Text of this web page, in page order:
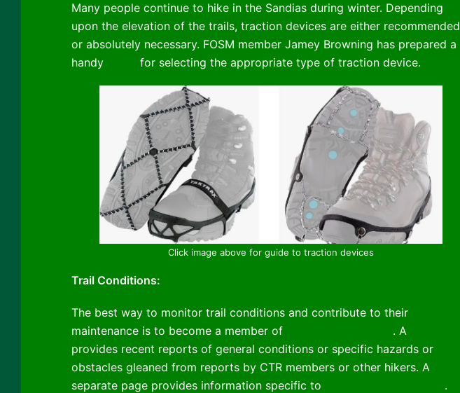
Many people continue to hike in the Sandias during winter. Depending
upon the elevation of the trails, traction devices are either recommended
or absolutely necessary. FOSM member Jamey Browning has prepared a
handy
for selecting the appropriate type of traction device.
Click image above for guide to traction devices
Trail Conditions:
The best way to monitor trail conditions and contribute to their
maintenance is to become a member of
. A
provides recent reports of general conditions or specific hazards or
obstacles gleaned from reports by CTR members or other hikers. A
separate page provides information specific to
.